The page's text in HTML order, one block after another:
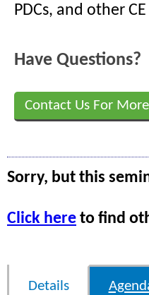
PDCs, and other
Have Questions?
Contact Us For
Sorry, but this
Click here to find
Details